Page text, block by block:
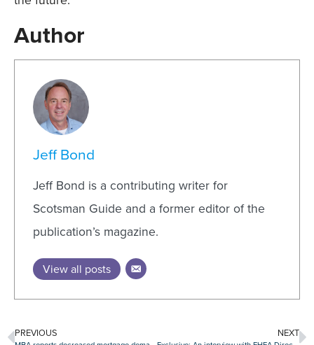
Author
Jeff Bond
Jeff Bond is a contributing writer for
Scotsman Guide and a former editor of the
publication’s magazine.
View all posts
PREVIOUS NEXT